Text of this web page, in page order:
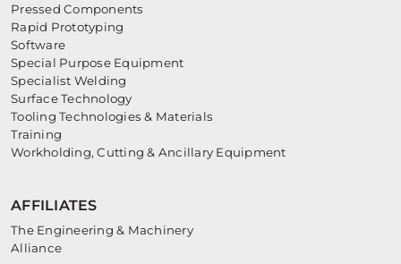
Pressed Components
Rapid Prototyping
Software
Special Purpose Equipment
Specialist Welding
Surface Technology
Tooling Technologies & Materials
Training
Workholding, Cutting & Ancillary Equipment
AFFILIATES
The Engineering & Machinery
Alliance